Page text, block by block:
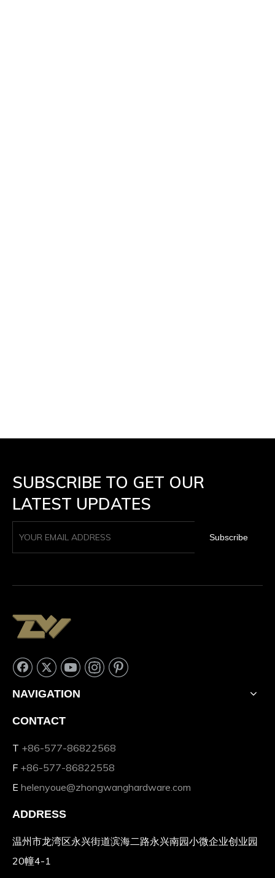
SUBSCRIBE TO GET OUR
LATEST UPDATES
Subscribe
NAVIGATION
CONTACT
T +86-577-86822568
F +86-577-86822558
E helenyoue@zhongwanghardware.com
ADDRESS
温州市龙湾区永兴街道滨海二路永兴南园小微企业创业园
20幢4-1